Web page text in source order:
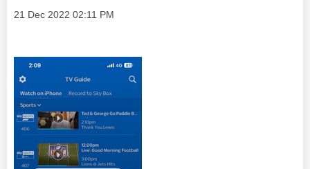
Message posted on
‎21 Dec 2022 02:11 PM